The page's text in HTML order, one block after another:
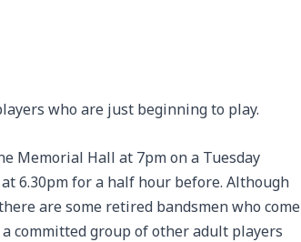
who are just beginning to play.
Memorial Hall at 7pm on a Tuesday
6.30pm for a half hour before. Although
are some retired bandsmen who come
committed group of other adult players